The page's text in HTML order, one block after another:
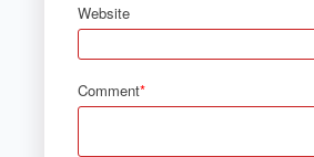
Website
Comment*